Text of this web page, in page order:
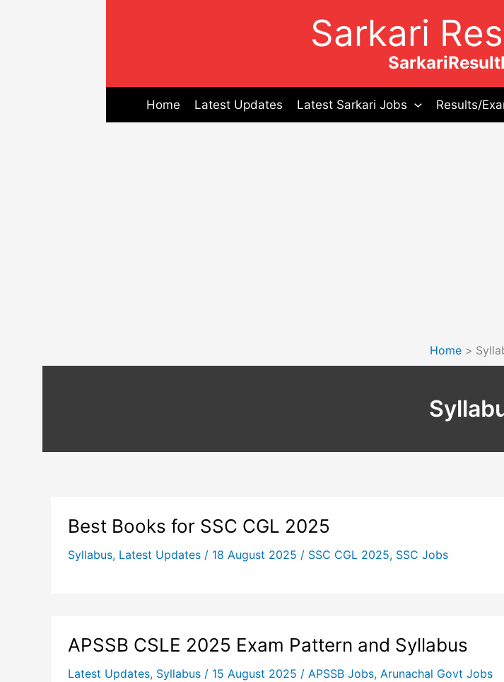
Sarkari
Home Latest Updates Latest Sarkari Jobs Results/
Home
Best Books for SSC CGL 2025
Syllabus, Latest Updates / 18 August 2025 / SSC CGL 2025, SSC Jobs
APSSB CSLE 2025 Exam Pattern and Syllabus
Latest Updates, Syllabus / 15 August 2025 / APSSB Jobs, Arunachal Govt Jobs